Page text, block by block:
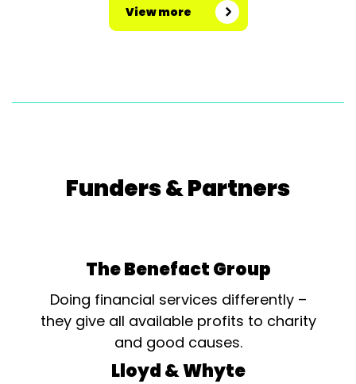
View more
Funders & Partners
The Benefact Group
Doing financial services differently –
they give all available profits to charity
and good causes.
Lloyd & Whyte